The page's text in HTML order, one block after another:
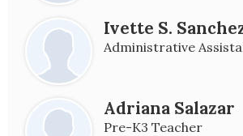
Ivette S.
Administrative
Adriana Salazar
Pre-K3 Teacher